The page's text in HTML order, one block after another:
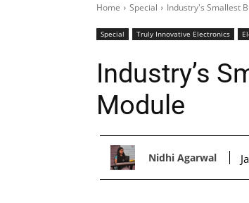
Home Special Industry's Smallest
Special Truly Innovative Electronics
Industry’s
Module
Nidhi Agarwal